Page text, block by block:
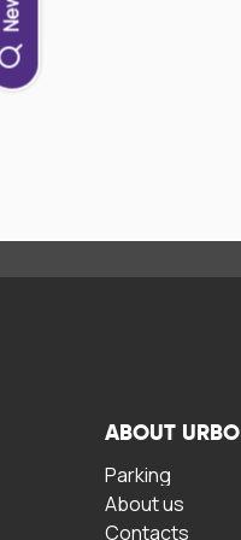
ABOUT URBO
Parking
About us
Contacts